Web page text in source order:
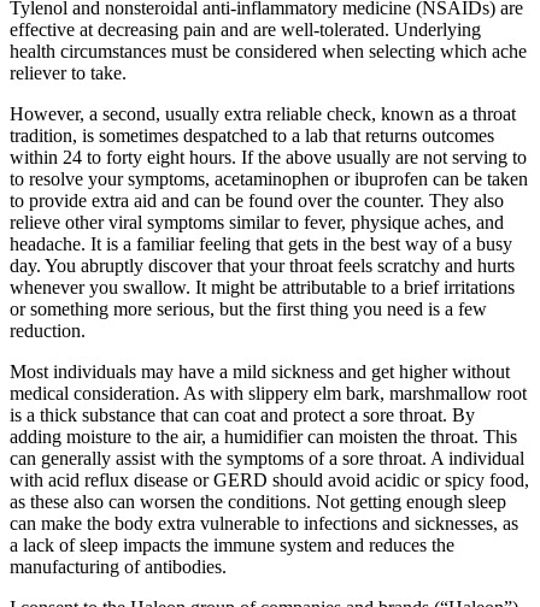
Tylenol and nonsteroidal anti-inflammatory medicine (NSAIDs) are
effective at decreasing pain and are well-tolerated. Underlying
health circumstances must be considered when selecting which ache
reliever to take.
However, a second, usually extra reliable check, known as a throat
tradition, is sometimes despatched to a lab that returns outcomes
within 24 to forty eight hours. If the above usually are not serving to
to resolve your symptoms, acetaminophen or ibuprofen can be taken
to provide extra aid and can be found over the counter. They also
relieve other viral symptoms similar to fever, physique aches, and
headache. It is a familiar feeling that gets in the best way of a busy
day. You abruptly discover that your throat feels scratchy and hurts
whenever you swallow. It might be attributable to a brief irritations
or something more serious, but the first thing you need is a few
reduction.
Most individuals may have a mild sickness and get higher without
medical consideration. As with slippery elm bark, marshmallow root
is a thick substance that can coat and protect a sore throat. By
adding moisture to the air, a humidifier can moisten the throat. This
can generally assist with the symptoms of a sore throat. A individual
with acid reflux disease or GERD should avoid acidic or spicy food,
as these also can worsen the conditions. Not getting enough sleep
can make the body extra vulnerable to infections and sicknesses, as
a lack of sleep impacts the immune system and reduces the
manufacturing of antibodies.